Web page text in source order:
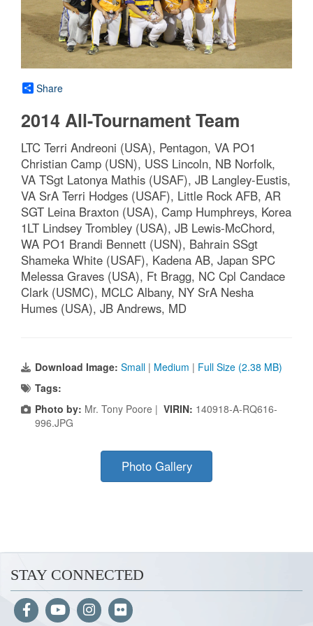
Share
2014 All-Tournament Team
LTC Terri Andreoni (USA), Pentagon, VA PO1
Christian Camp (USN), USS Lincoln, NB Norfolk,
VA TSgt Latonya Mathis (USAF), JB Langley-Eustis,
VA SrA Terri Hodges (USAF), Little Rock AFB, AR
SGT Leina Braxton (USA), Camp Humphreys, Korea
1LT Lindsey Trombley (USA), JB Lewis-McChord,
WA PO1 Brandi Bennett (USN), Bahrain SSgt
Shameka White (USAF), Kadena AB, Japan SPC
Melessa Graves (USA), Ft Bragg, NC Cpl Candace
Clark (USMC), MCLC Albany, NY SrA Nesha
Humes (USA), JB Andrews, MD
Download Image: Small | Medium | Full Size (2.38 MB)
Tags:
Photo by: Mr. Tony Poore | VIRIN: 140918-A-RQ616-
996.JPG
Photo Gallery
STAY CONNECTED